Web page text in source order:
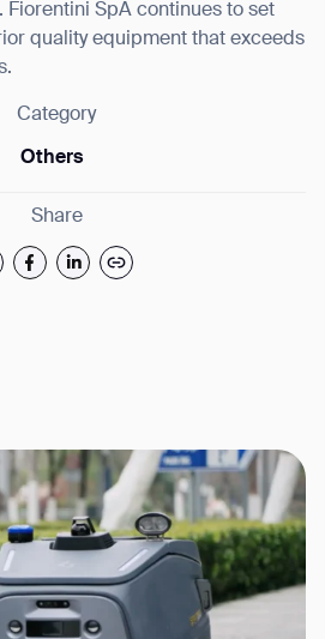
Fiorentini SpA continues to set
quality equipment that exceeds
Category
Others
Share